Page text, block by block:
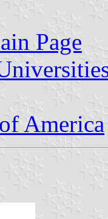
Page
America